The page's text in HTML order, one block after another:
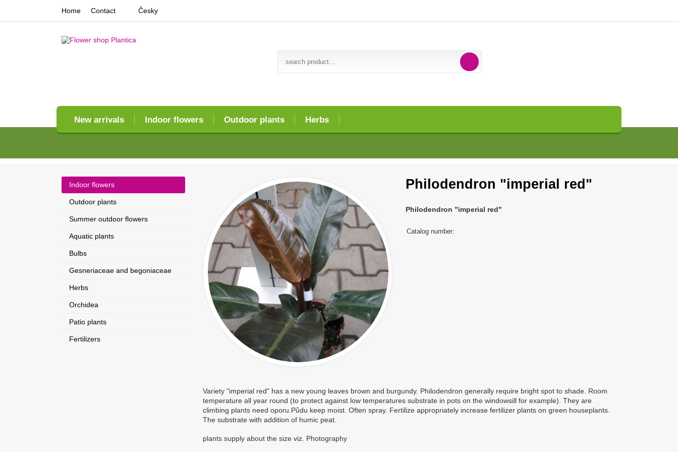
New arrivals Indoor flowers Outdoor plants Herbs
Home Contact Česky
Philodendron "imperial red"
Philodendron "imperial red"
Catalog number:
Variety "imperial red" has a new young leaves brown and burgundy. Philodendron generally require bright spot to shade. Room
temperature all year round (to protect against low temperatures substrate in pots on the windowsill for example). They are
climbing plants need oporu.Půdu keep moist. Often spray. Fertilize appropriately increase fertilizer plants on green houseplants.
The substrate with addition of humic peat.
plants supply about the size viz. Photography
Indoor flowers
Outdoor plants
Summer outdoor flowers
Aquatic plants
Bulbs
Gesneriaceae and begoniaceae
Herbs
Orchidea
Patio plants
Fertilizers